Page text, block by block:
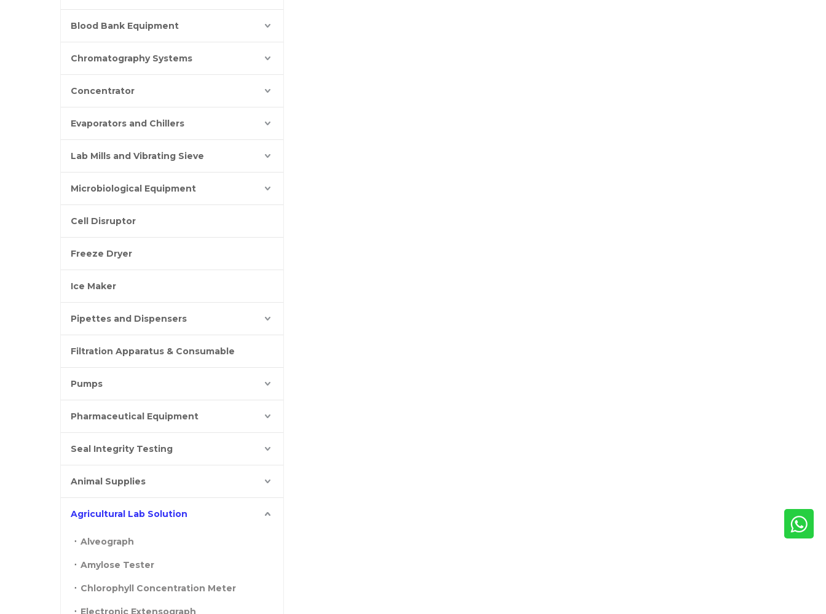
Blood Bank Equipment
Chromatography Systems
Concentrator
Evaporators and Chillers
Lab Mills and Vibrating Sieve
Microbiological Equipment
Cell Disruptor
Freeze Dryer
Ice Maker
Pipettes and Dispensers
Filtration Apparatus & Consumable
Pumps
Pharmaceutical Equipment
Seal Integrity Testing
Animal Supplies
Agricultural Lab Solution
Alveograph
Amylose Tester
Chlorophyll Concentration Meter
Electronic Extensograph